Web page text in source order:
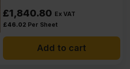
£1,840.80 Ex VAT
£46.02 Per Sheet
Add to cart